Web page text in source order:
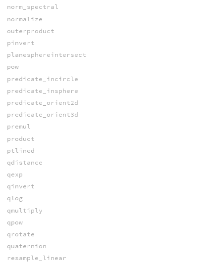
norm_spectral
normalize
outerproduct
pinvert
planesphereintersect
pow
predicate_incircle
predicate_insphere
predicate_orient2d
predicate_orient3d
premul
product
ptlined
qdistance
qexp
qinvert
qlog
qmultiply
qpow
qrotate
quaternion
resample_linear